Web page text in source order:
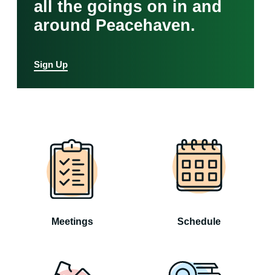
all the goings on in and
around Peacehaven.
Sign Up
Meetings Schedule